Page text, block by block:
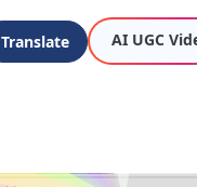
Translate AI UGC